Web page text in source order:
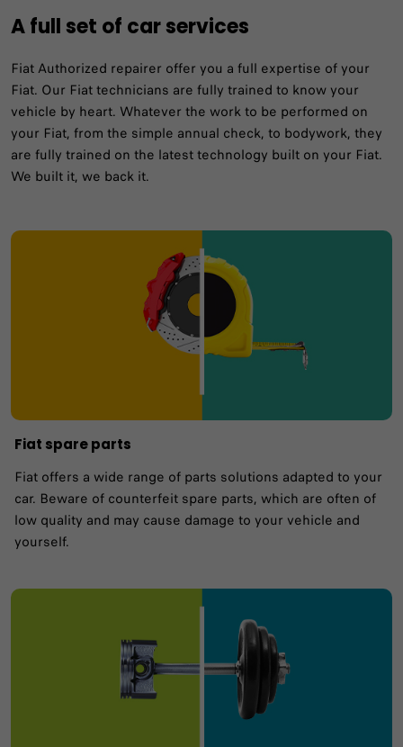
A full set of car services
Fiat Authorized repairer offer you a full expertise of your
Fiat. Our Fiat technicians are fully trained to know your
vehicle by heart. Whatever the work to be performed on
your Fiat, from the simple annual check, to bodywork, they
are fully trained on the latest technology built on your Fiat.
We built it, we back it.
Fiat spare parts
Fiat offers a wide range of parts solutions adapted to your
car. Beware of counterfeit spare parts, which are often of
low quality and may cause damage to your vehicle and
yourself.